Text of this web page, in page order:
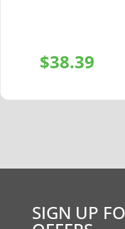
$38.39
SIGN UP